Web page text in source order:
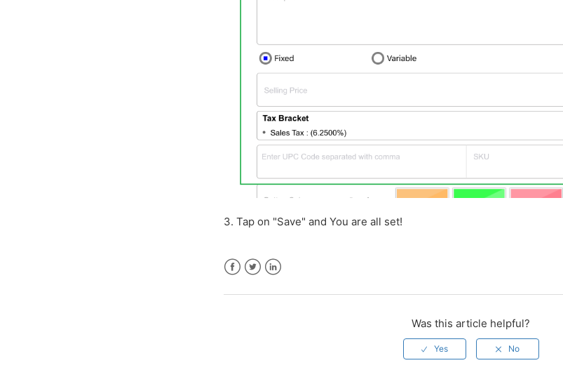
3. Tap on "Save" and You are all set!
Was this article helpful?